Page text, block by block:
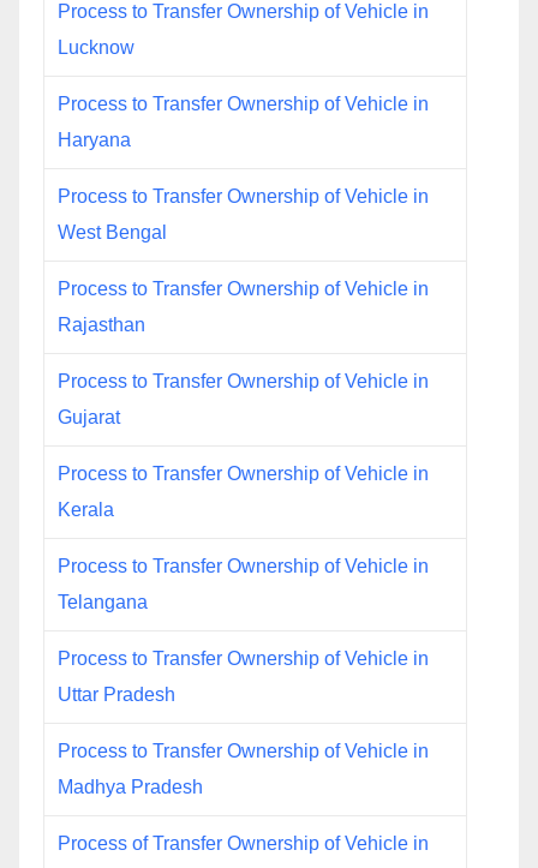
Process to Transfer Ownership of Vehicle in
Lucknow
Process to Transfer Ownership of Vehicle in
Haryana
Process to Transfer Ownership of Vehicle in
West Bengal
Process to Transfer Ownership of Vehicle in
Rajasthan
Process to Transfer Ownership of Vehicle in
Gujarat
Process to Transfer Ownership of Vehicle in
Kerala
Process to Transfer Ownership of Vehicle in
Telangana
Process to Transfer Ownership of Vehicle in
Uttar Pradesh
Process to Transfer Ownership of Vehicle in
Madhya Pradesh
Process of Transfer Ownership of Vehicle in